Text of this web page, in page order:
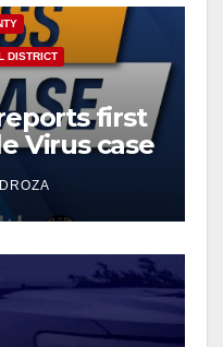
DISTRICT
first
Virus case
need to